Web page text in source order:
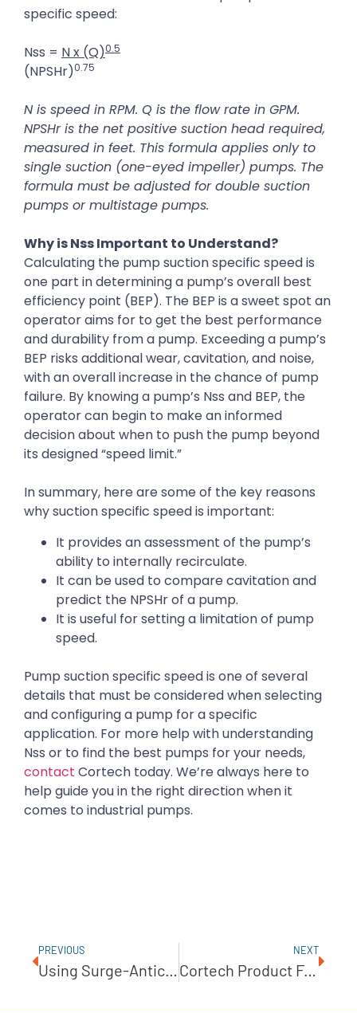
specific speed:
Nss = N x (Q)0.5
(NPSHr)0.75
N is speed in RPM. Q is the flow rate in GPM.
NPSHr is the net positive suction head required,
measured in feet. This formula applies only to
single suction (one-eyed impeller) pumps. The
formula must be adjusted for double suction
pumps or multistage pumps.
Why is Nss Important to Understand?
Calculating the pump suction specific speed is
one part in determining a pump’s overall best
efficiency point (BEP). The BEP is a sweet spot an
operator aims for to get the best performance
and durability from a pump. Exceeding a pump’s
BEP risks additional wear, cavitation, and noise,
with an overall increase in the chance of pump
failure. By knowing a pump’s Nss and BEP, the
operator can begin to make an informed
decision about when to push the pump beyond
its designed “speed limit.”
In summary, here are some of the key reasons
why suction specific speed is important:
It provides an assessment of the pump’s
ability to internally recirculate.
It can be used to compare cavitation and
predict the NPSHr of a pump.
It is useful for setting a limitation of pump
speed.
Pump suction specific speed is one of several
details that must be considered when selecting
and configuring a pump for a specific
application. For more help with understanding
Nss or to find the best pumps for your needs,
contact Cortech today. We’re always here to
help guide you in the right direction when it
comes to industrial pumps.
PREVIOUS
Using Surge-Anticipating Valves To Reduce Pump Repair Costs
NEXT
Cortech Product Feature – Sundyne ANSIMAG Process Pumps KM Series